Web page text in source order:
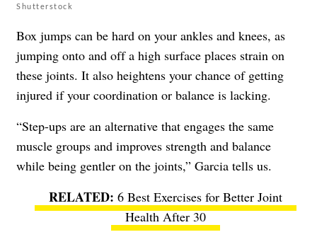
Shutterstock
Box jumps can be hard on your ankles and knees, as
jumping onto and off a high surface places strain on
these joints. It also heightens your chance of getting
injured if your coordination or balance is lacking.
“Step-ups are an alternative that engages the same
muscle groups and improves strength and balance
while being gentler on the joints,” Garcia tells us.
6 Best Exercises for Better Joint
Health After 30